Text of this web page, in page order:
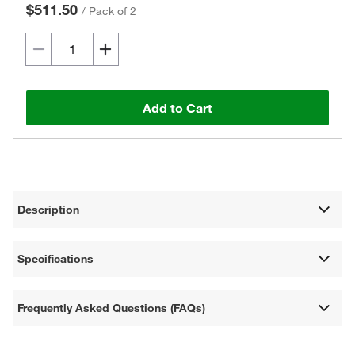
$511.50 / Pack of 2
Add to Cart
Description
Specifications
Frequently Asked Questions (FAQs)